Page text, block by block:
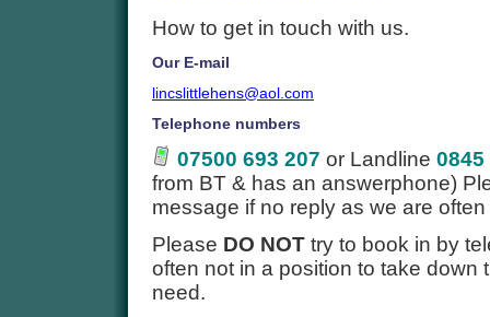
How to get in touch with us.
Our E-mail
lincslittlehens@aol.com
Telephone numbers
07500 693 207 or Landline 0845
from BT & has an answerphone)
message if no reply as we are
Please DO NOT try to book in by
often not in a position to take down
need.